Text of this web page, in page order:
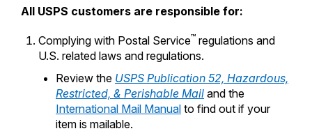
Requesting a Refund
USPS & Web Tools APIs
Widgets
All USPS customers are responsible for:
Complying with Postal Service™ regulations and
U.S. related laws and regulations.
Review the USPS Publication 52, Hazardous,
Restricted, & Perishable Mail and the
International Mail Manual to find out if your
item is mailable.